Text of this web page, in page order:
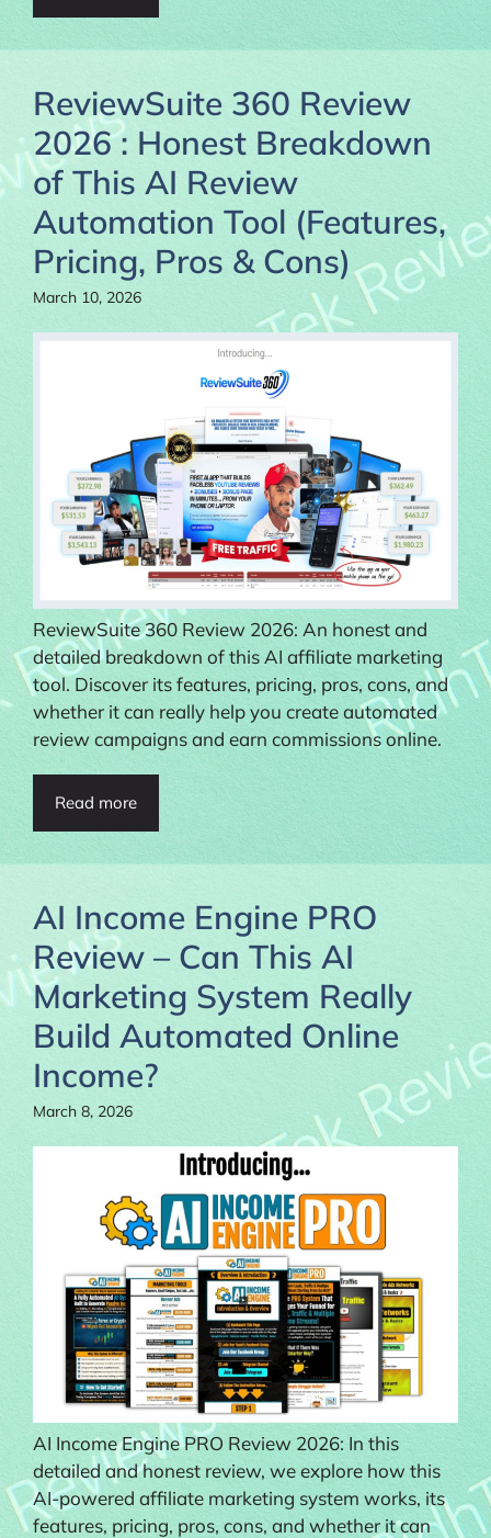
ReviewSuite 360 Review
2026 : Honest Breakdown
of This AI Review
Automation Tool (Features,
Pricing, Pros & Cons)
March 10, 2026
ReviewSuite 360 Review 2026: An honest and
detailed breakdown of this AI affiliate marketing
tool. Discover its features, pricing, pros, cons, and
whether it can really help you create automated
review campaigns and earn commissions online.
Read more
AI Income Engine PRO
Review – Can This AI
Marketing System Really
Build Automated Online
Income?
March 8, 2026
AI Income Engine PRO Review 2026: In this
detailed and honest review, we explore how this
AI-powered affiliate marketing system works, its
features, pricing, pros, cons, and whether it can